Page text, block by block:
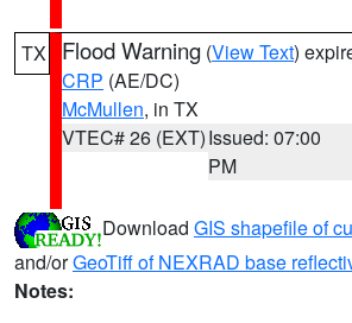
TX Flood Warning (View Text)
CRP (AE/DC)
McMullen, in TX
VTEC# 26 (EXT)Issued: 07:00
PM
Download GIS shapefile of
and/orGeoTiff of NEXRAD base
Notes: